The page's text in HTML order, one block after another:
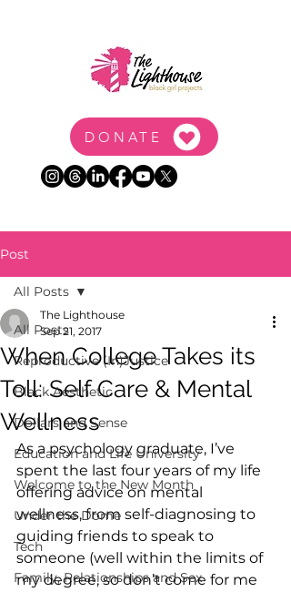
DONATE
Post
All Posts
Reproductive (In)Justice
Black Aesthetic
Dollars and Sense
Education and Life University
Welcome to the New Month
Under the Dome
Tech
Family, Relationships and Sex
All Posts
When College Takes its
Toll: Self Care & Mental
Wellness
The Lighthouse
Sep 21, 2017
As a psychology graduate, I’ve
spent the last four years of my life
offering advice on mental
wellness, from self-diagnosing to
guiding friends to speak to
someone (well within the limits of
my degree, so don’t come for me